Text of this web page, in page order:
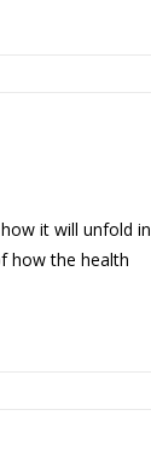
it will unfold in
how the health